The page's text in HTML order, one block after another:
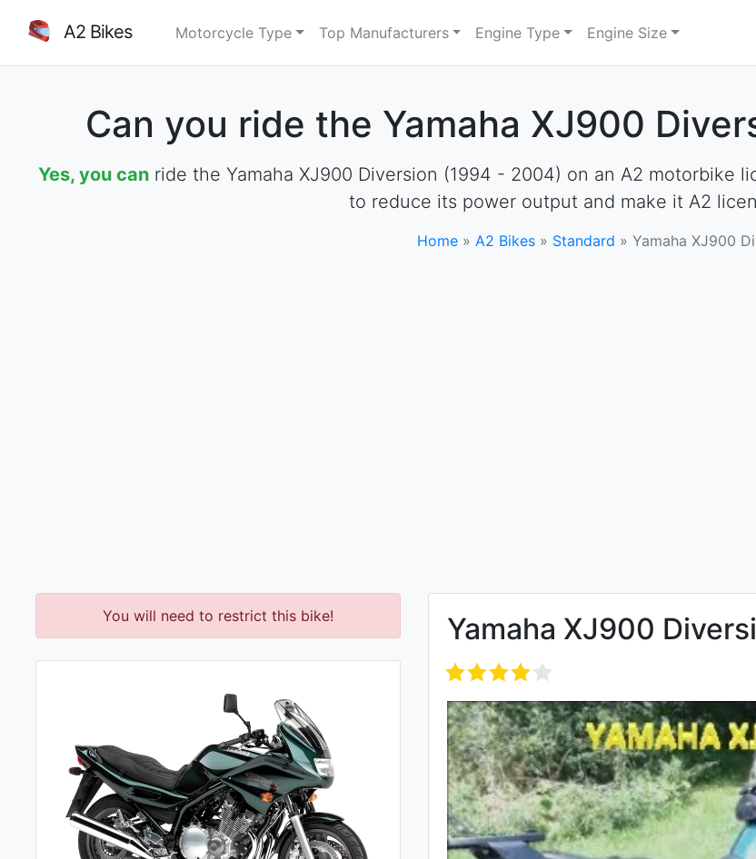
A2 Bikes Motorcycle Type Top Manufacturers Engine Type Engine Size
Can you ride the Yamaha XJ900
Yes, you can ride the Yamaha XJ900 Diversion (1994 - 2004) on an A2
to reduce its power output and make it A2
Home» A2 Bikes» Standard » Yamaha XJ900
You will need to restrict this bike! Yamaha XJ900